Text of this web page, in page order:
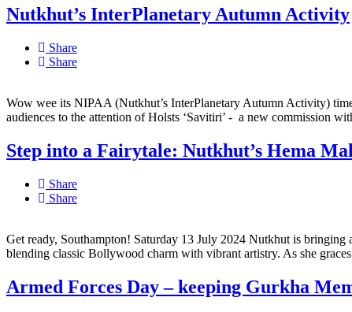
Nutkhut’s InterPlanetary Autumn Activity
Share
Share
Wow wee its NIPAA (Nutkhut’s InterPlanetary Autumn Activity)
audiences to the attention of Holsts ‘Savitiri’ - a new commission
Step into a Fairytale: Nutkhut’s Hema
Share
Share
Get ready, Southampton! Saturday 13 July 2024 Nutkhut is
blending classic Bollywood charm with vibrant artistry. As she
Armed Forces Day – keeping Gurkha